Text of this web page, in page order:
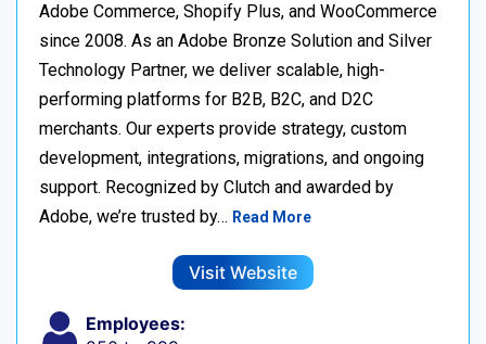
Adobe Commerce, Shopify Plus, and WooCommerce
since 2008. As an Adobe Bronze Solution and Silver
Technology Partner, we deliver scalable, high-
performing platforms for B2B, B2C, and D2C
merchants. Our experts provide strategy, custom
development, integrations, migrations, and ongoing
support. Recognized by Clutch and awarded by
Adobe, we’re trusted by… Read More
Visit Website
Employees: